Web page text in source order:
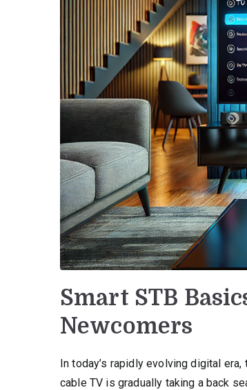
Smart STB
Newcomers
In today’s rapidly evolving digital
cable TV is gradually taking a back